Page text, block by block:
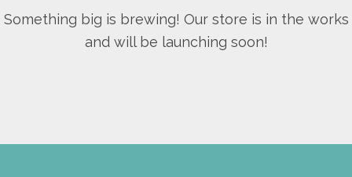
Something big is brewing! Our store is in the works
and will be launching soon!